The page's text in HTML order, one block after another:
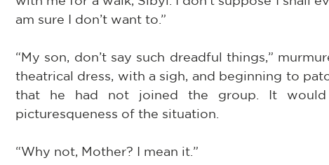
am sure I don’t want to.”
“My son, don’t say such dreadful things,”
theatrical dress, with a sigh, and beginning to
that he had not joined the group. It would
picturesqueness of the situation.
“Why not, Mother? I mean it.”